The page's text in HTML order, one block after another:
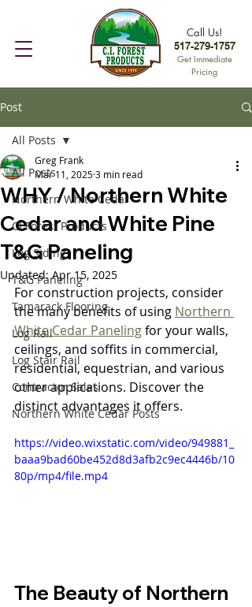
Call Us!
517-279-1757
Get Immediate
Pricing
Post
All Posts
Northern White Cedar
CI Forest Products
Log Siding
T&G Paneling
Tamarack Flooring
Log Rail
Log Stair Rail
Contractor Sales
Northern White Cedar Posts
All Posts
WHY / Northern White
Cedar and White Pine
T&G Paneling
Greg Frank
Mar 11, 20253 min read
Updated:Apr 15, 2025
For construction projects, consider
the many benefits of using Northern
White Cedar Paneling for your walls,
ceilings, and soffits in commercial,
residential, equestrian, and various
other applications. Discover the
distinct advantages it offers.
https://video.wixstatic.com/video/949881_
baaa9bad60be452d8d3afb2c9ec4446b/10
80p/mp4/file.mp4
The Beauty of Northern